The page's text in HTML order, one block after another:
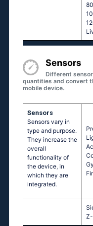
Sensors
Different
quantities and convert
mobile device.
Sensors
Sensors vary in
type and purpose.
They increase the
overall
functionality of
the device, in
which they are
integrated.